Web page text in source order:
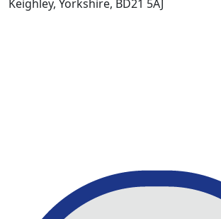
Keighley, Yorkshire, BD21 5AJ